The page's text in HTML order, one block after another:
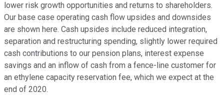
lower risk growth opportunities and returns to shareholders.
Our base case operating cash flow upsides and downsides
are shown here. Cash upsides include reduced integration,
separation and restructuring spending, slightly lower required
cash contributions to our pension plans, interest expense
savings and an inflow of cash from a fence-line customer for
an ethylene capacity reservation fee, which we expect at the
end of 2020.